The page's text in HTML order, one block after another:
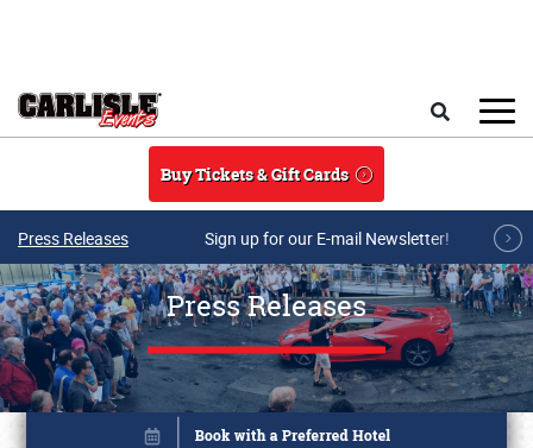
Buy Tickets & Gift Cards
Press Releases Sign up for our E-mail Newsletter!
Press Releases